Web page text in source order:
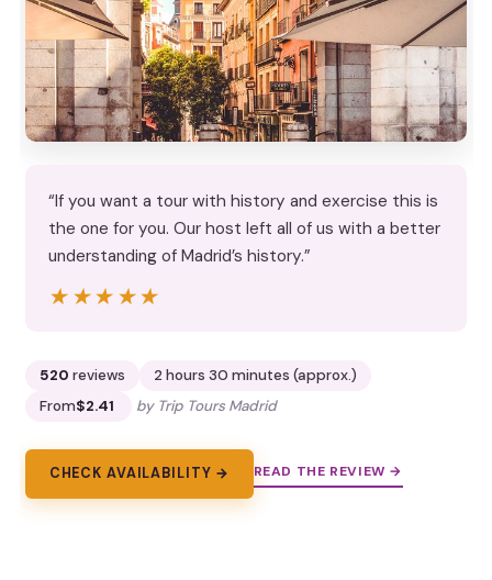
“If you want a tour with history and exercise this is
the one for you. Our host left all of us with a better
understanding of Madrid’s history.”
★★★★★
★★★★★
520 reviews
2 hours 30 minutes (approx.)
From$2.41 by Trip Tours Madrid
CHECK AVAILABILITY → READ THE REVIEW →